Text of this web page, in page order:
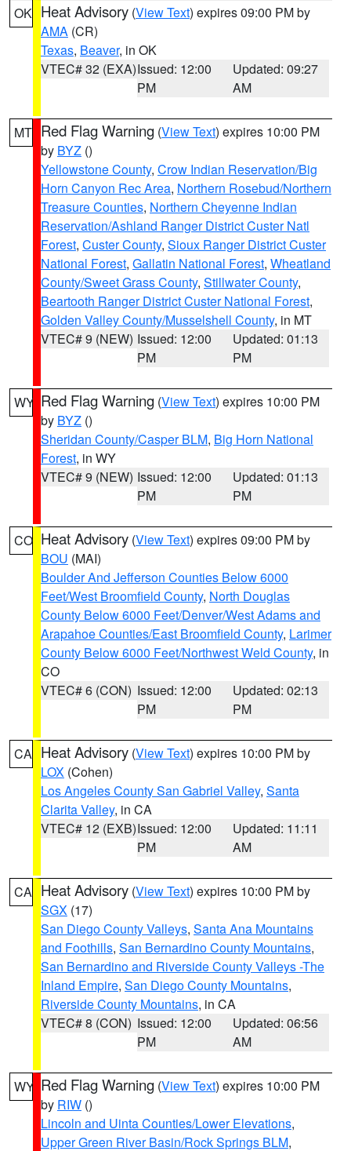
OK Heat Advisory (View Text) expires 09:00 PM by
AMA (CR)
Texas, Beaver, in OK
VTEC# 32 (EXA)Issued: 12:00
PM
Updated: 09:27
AM
MT Red Flag Warning (View Text) expires 10:00 PM
by BYZ ()
Yellowstone County, Crow Indian Reservation/Big
Horn Canyon Rec Area, Northern Rosebud/Northern
Treasure Counties, Northern Cheyenne Indian
Reservation/Ashland Ranger District Custer Natl
Forest, Custer County, Sioux Ranger District Custer
National Forest, Gallatin National Forest, Wheatland
County/Sweet Grass County, Stillwater County,
Beartooth Ranger District Custer National Forest,
Golden Valley County/Musselshell County, in MT
VTEC# 9 (NEW) Issued: 12:00
PM
Updated: 01:13
PM
WY Red Flag Warning (View Text) expires 10:00 PM
by BYZ ()
Sheridan County/Casper BLM, Big Horn National
Forest, in WY
VTEC# 9 (NEW) Issued: 12:00
PM
Updated: 01:13
PM
CO Heat Advisory (View Text) expires 09:00 PM by
BOU (MAI)
Boulder And Jefferson Counties Below 6000
Feet/West Broomfield County, North Douglas
County Below 6000 Feet/Denver/West Adams and
Arapahoe Counties/East Broomfield County, Larimer
County Below 6000 Feet/Northwest Weld County, in
CO
VTEC# 6 (CON) Issued: 12:00
PM
Updated: 02:13
PM
CA Heat Advisory (View Text) expires 10:00 PM by
LOX (Cohen)
Los Angeles County San Gabriel Valley, Santa
Clarita Valley, in CA
VTEC# 12 (EXB)Issued: 12:00
PM
Updated: 11:11
AM
CA Heat Advisory (View Text) expires 10:00 PM by
SGX (17)
San Diego County Valleys, Santa Ana Mountains
and Foothills, San Bernardino County Mountains,
San Bernardino and Riverside County Valleys -The
Inland Empire, San Diego County Mountains,
Riverside County Mountains, in CA
VTEC# 8 (CON) Issued: 12:00
PM
Updated: 06:56
AM
WY Red Flag Warning (View Text) expires 10:00 PM
by RIW ()
Lincoln and Uinta Counties/Lower Elevations,
Upper Green River Basin/Rock Springs BLM,